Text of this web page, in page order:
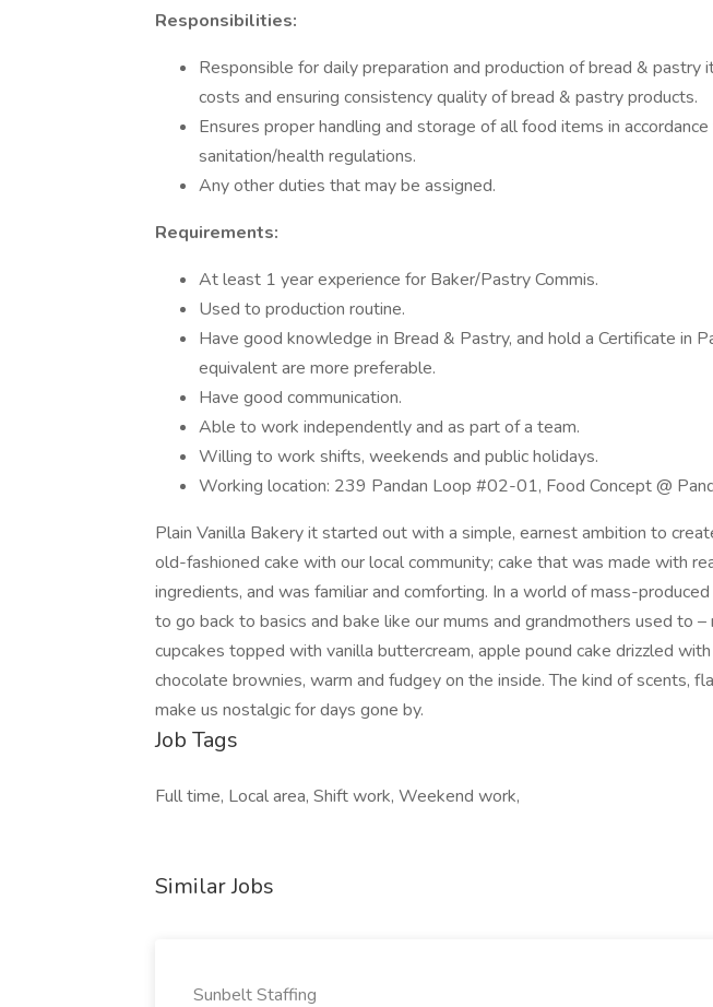
Responsibilities:
Responsible for daily preparation and production of bread & pastry
costs and ensuring consistency quality of bread & pastry products.
Ensures proper handling and storage of all food items in
sanitation/health regulations.
Any other duties that may be assigned.
Requirements:
At least 1 year experience for Baker/Pastry Commis.
Used to production routine.
Have good knowledge in Bread & Pastry, and hold a Certificate in
equivalent are more preferable.
Have good communication.
Able to work independently and as part of a team.
Willing to work shifts, weekends and public holidays.
Working location: 239 Pandan Loop #02-01, Food Concept @
Plain Vanilla Bakery it started out with a simple, earnest ambition to
old-fashioned cake with our local community; cake that was made with
ingredients, and was familiar and comforting. In a world of mass-
to go back to basics and bake like our mums and grandmothers used to
cupcakes topped with vanilla buttercream, apple pound cake drizzled
chocolate brownies, warm and fudgey on the inside. The kind of scents,
make us nostalgic for days gone by.
Job Tags
Full time, Local area, Shift work, Weekend work,
Similar Jobs
Sunbelt Staffing